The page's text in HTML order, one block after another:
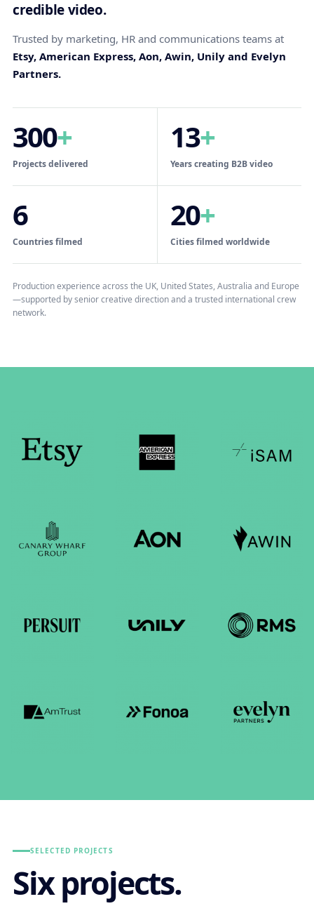
credible video.
Trusted by marketing, HR and communications teams at
Etsy, American Express, Aon, Awin, Unily and Evelyn
Partners.
300+
Projects delivered
13+
Years creating B2B video
6
Countries filmed
20+
Cities filmed worldwide
Production experience across the UK, United States, Australia and Europe
—supported by senior creative direction and a trusted international crew
network.
SELECTED PROJECTS
Six projects.